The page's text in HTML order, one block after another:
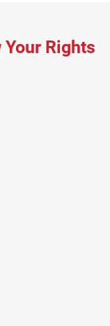
Your Rights